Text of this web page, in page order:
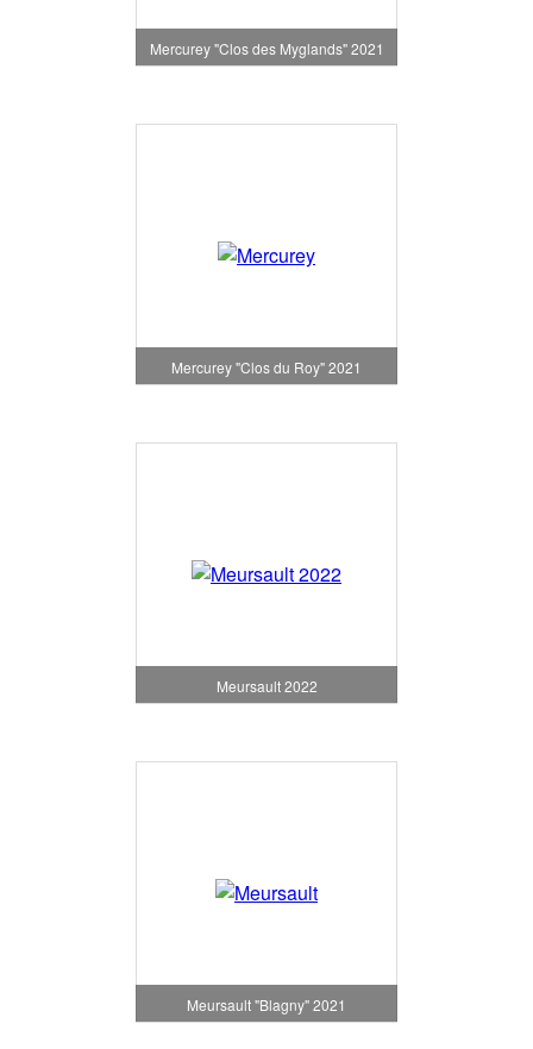
Mercurey "Clos des Myglands" 2021
Mercurey "Clos du Roy" 2021
Meursault 2022
Meursault "Blagny" 2021